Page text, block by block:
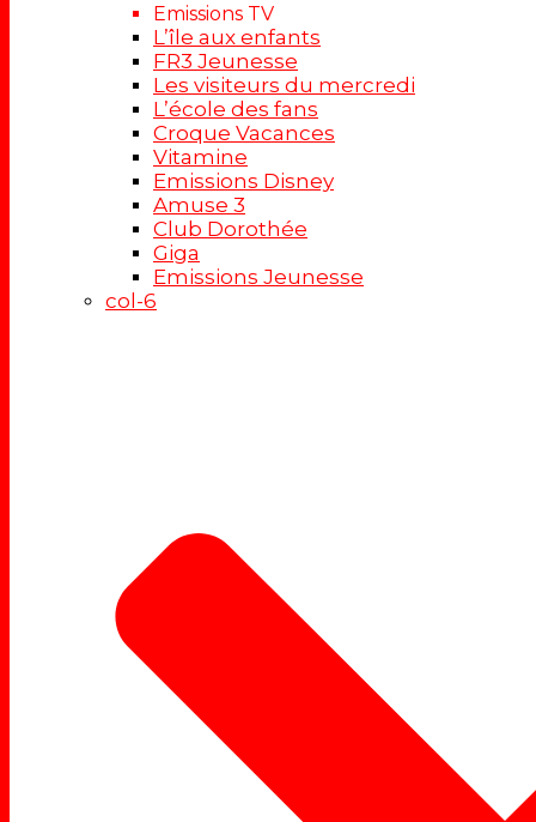
Emissions TV
L’île aux enfants
FR3 Jeunesse
Les visiteurs du mercredi
L’école des fans
Croque Vacances
Vitamine
Emissions Disney
Amuse 3
Club Dorothée
Giga
Emissions Jeunesse
col-6